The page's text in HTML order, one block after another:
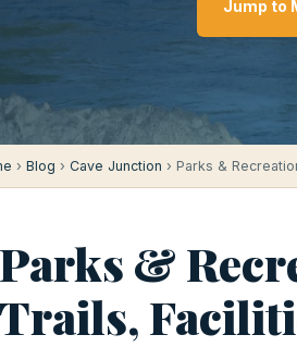
Jump to
› Blog › Cave Junction › Parks &
Parks &
Trails,